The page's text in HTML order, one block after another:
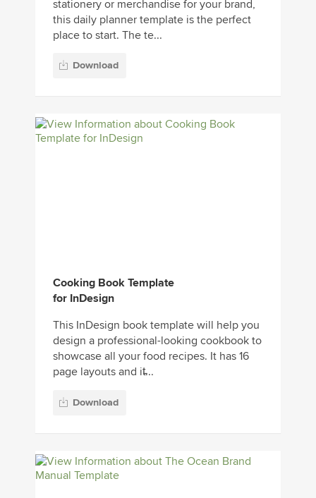
stationery or merchandise for your brand,
this daily planner template is the perfect
place to start. The te...
Download
Cooking Book Template
for InDesign
This InDesign book template will help you
design a professional-looking cookbook to
showcase all your food recipes. It has 16
page layouts and it̵...
Download